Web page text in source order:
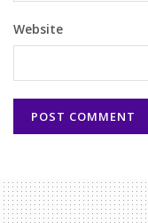
Website